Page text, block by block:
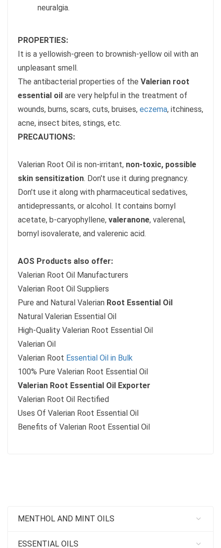
neuralgia.
PROPERTIES:
It is a yellowish-green to brownish-yellow oil with an
unpleasant smell.
The antibacterial properties of the Valerian root
essential oil are very helpful in the treatment of
wounds, burns, scars, cuts, bruises, eczema, itchiness,
acne, insect bites, stings, etc.
PRECAUTIONS:
Valerian Root Oil is non-irritant, non-toxic, possible
skin sensitization. Don't use it during pregnancy.
Don't use it along with pharmaceutical sedatives,
antidepressants, or alcohol. It contains bornyl
acetate, b-caryophyllene, valeranone, valerenal,
bornyl isovalerate, and valerenic acid.
AOS Products also offer:
Valerian Root Oil Manufacturers
Valerian Root Oil Suppliers
Pure and Natural Valerian Root Essential Oil
Natural Valerian Essential Oil
High-Quality Valerian Root Essential Oil
Valerian Oil
Valerian Root Essential Oil in Bulk
100% Pure Valerian Root Essential Oil
Valerian Root Essential Oil Exporter
Valerian Root Oil Rectified
Uses Of Valerian Root Essential Oil
Benefits of Valerian Root Essential Oil
MENTHOL AND MINT OILS
ESSENTIAL OILS